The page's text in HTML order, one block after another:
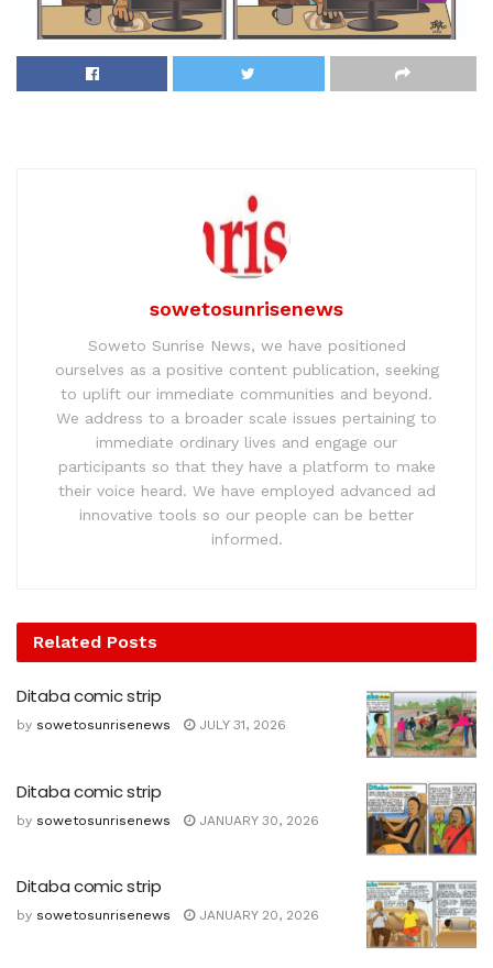
sowetosunrisenews
Soweto Sunrise News, we have positioned
ourselves as a positive content publication, seeking
to uplift our immediate communities and beyond.
We address to a broader scale issues pertaining to
immediate ordinary lives and engage our
participants so that they have a platform to make
their voice heard. We have employed advanced ad
innovative tools so our people can be better
informed.
Related Posts
Ditaba comic strip
by sowetosunrisenews JULY 31, 2026
Ditaba comic strip
by sowetosunrisenews JANUARY 30, 2026
Ditaba comic strip
by sowetosunrisenews JANUARY 20, 2026